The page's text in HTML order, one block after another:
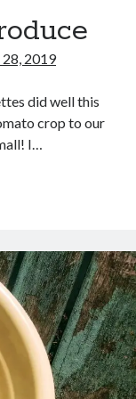
2019
did well this
crop to our
I…